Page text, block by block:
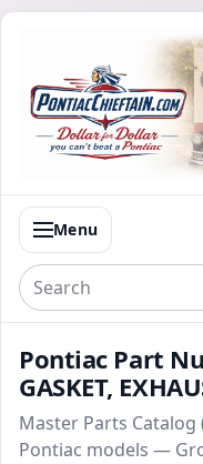
Menu
Pontiac Part
GASKET,
Master Parts Catalog
Pontiac models —